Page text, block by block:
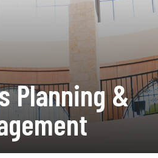
Planning &